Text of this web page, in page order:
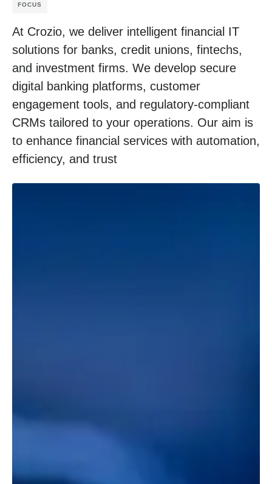
FOCUS
At Crozio, we deliver intelligent financial IT
solutions for banks, credit unions, fintechs,
and investment firms. We develop secure
digital banking platforms, customer
engagement tools, and regulatory-compliant
CRMs tailored to your operations. Our aim is
to enhance financial services with automation,
efficiency, and trust